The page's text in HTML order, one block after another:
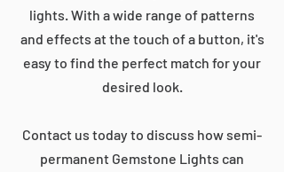
lights. With a wide range of patterns
and effects at the touch of a button, it's
easy to find the perfect match for your
desired look.
Contact us today to discuss how semi-
permanent Gemstone Lights can